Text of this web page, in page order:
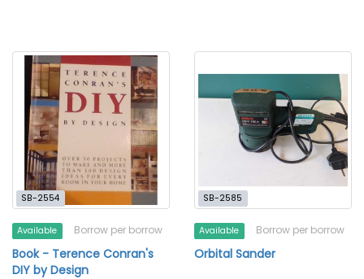
SB-2554
Available Borrow per borrow
Book - Terence Conran's
DIY by Design
SB-2585
Available Borrow per borrow
Orbital Sander